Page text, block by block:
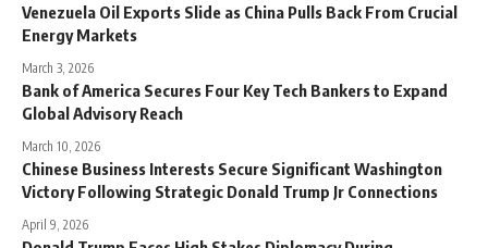
Venezuela Oil Exports Slide as China Pulls Back From Crucial
Energy Markets
March 3, 2026
Bank of America Secures Four Key Tech Bankers to Expand
Global Advisory Reach
March 10, 2026
Chinese Business Interests Secure Significant Washington
Victory Following Strategic Donald Trump Jr Connections
April 9, 2026